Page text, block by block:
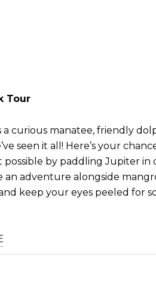
Tour
a curious manatee, friendly
seen it all! Here’s your
possible by paddling Jupiter in
an adventure alongside
keep your eyes peeled for